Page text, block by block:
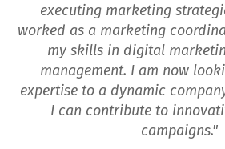
executing marketing
worked as a marketing
my skills in digital
management. I am now
expertise to a dynamic
I can contribute to
campaigns."